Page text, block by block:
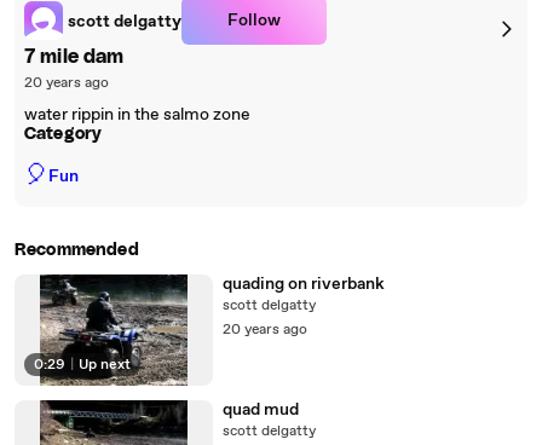
scott delgatty Follow
7 mile dam
20 years ago
water rippin in the salmo zone
Category
🎈 Fun
Recommended
0:29 Up next
quading on riverbank
scott delgatty
20 years ago
quad mud
scott delgatty